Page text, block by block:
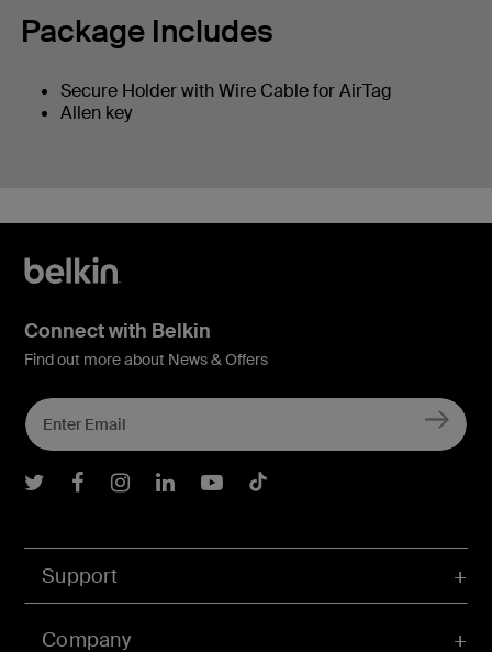
Package Includes
Secure Holder with Wire Cable for AirTag
Allen key
Support
Company
Connect with Belkin
Find out more about News & Offers
Belkin Twitter
Belkin Facebook
Belkin Instagram
Belkin LInkedIn
Belkin Youtube
Belkin TikTok